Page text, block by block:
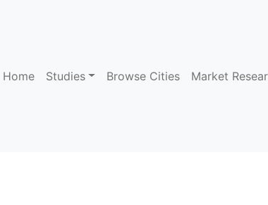
Home Studies Browse Cities Market